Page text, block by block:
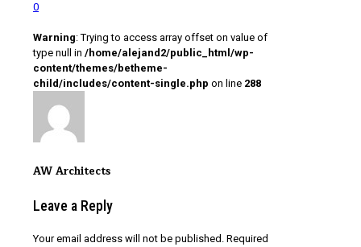
0
Warning: Trying to access array offset on value of
type null in /home/alejand2/public_html/wp-
content/themes/betheme-
child/includes/content-single.php on line 288
AW Architects
Leave a Reply
Your email address will not be published. Required